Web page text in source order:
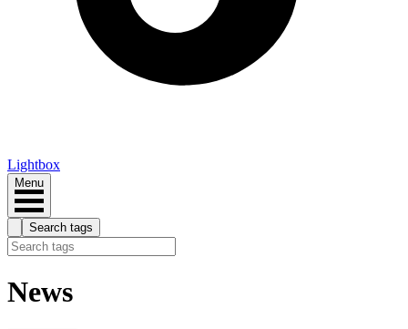
Lightbox
Menu
Search tags
News